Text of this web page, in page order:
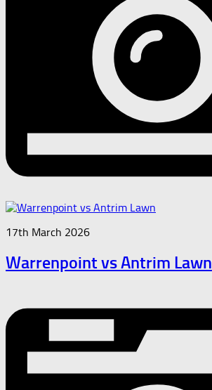
17th March 2026
Warrenpoint vs Antrim Lawn